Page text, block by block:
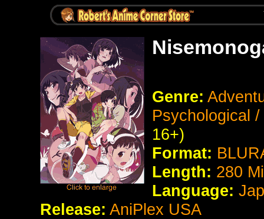
Genre:
Psychological
16+)
Format:
Length: 280
Language:
Release: AniPlex USA